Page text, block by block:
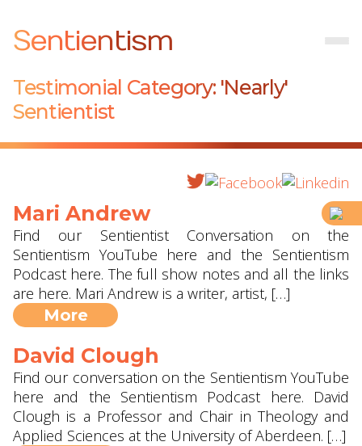
Sentientism
Testimonial Category: 'Nearly'
Sentientist
Mari Andrew
Find our Sentientist Conversation on the
Sentientism YouTube here and the Sentientism
Podcast here. The full show notes and all the links
are here. Mari Andrew is a writer, artist, […]
More
David Clough
Find our conversation on the Sentientism YouTube
here and the Sentientism Podcast here. David
Clough is a Professor and Chair in Theology and
Applied Sciences at the University of Aberdeen. […]